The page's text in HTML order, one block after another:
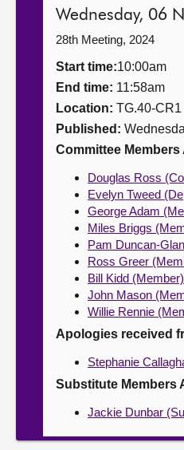
Contact us
Wednesday, 06
28th Meeting, 2024
Start time:10:00am
End time: 11:58am
Location: TG.40-
Published:
Committee Members
Douglas Ross
Evelyn Tweed
George Adam
Miles Briggs
Pam Duncan-
Ross Greer
Bill Kidd (Member)
John Mason
Willie Rennie
Apologies received
Stephanie
Substitute Members
Jackie Dunbar